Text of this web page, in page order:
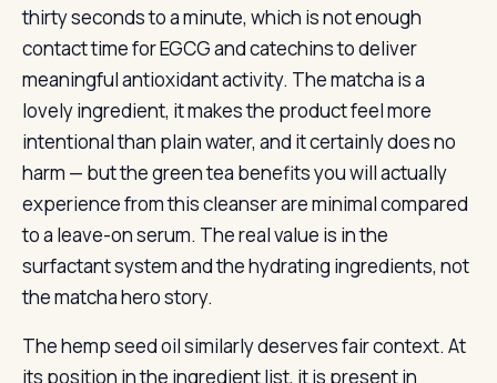
thirty seconds to a minute, which is not enough
contact time for EGCG and catechins to deliver
meaningful antioxidant activity. The matcha is a
lovely ingredient, it makes the product feel more
intentional than plain water, and it certainly does no
harm — but the green tea benefits you will actually
experience from this cleanser are minimal compared
to a leave-on serum. The real value is in the
surfactant system and the hydrating ingredients, not
the matcha hero story.
The hemp seed oil similarly deserves fair context. At
its position in the ingredient list, it is present in